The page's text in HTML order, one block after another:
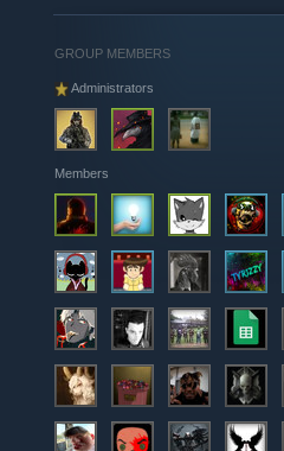
GROUP MEMBERS
Administrators
Members